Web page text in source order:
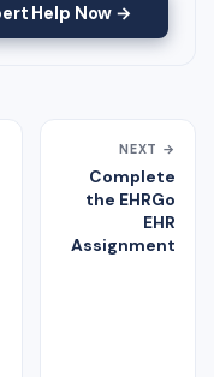
Help Now →
NEXT →
Complete
the EHRGo
EHR
Assignment